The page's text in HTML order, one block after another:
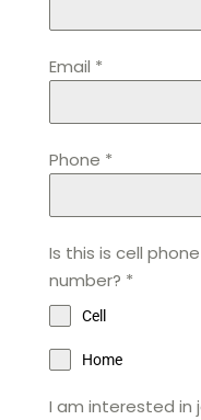
Email *
Phone *
Is this is cell
number? *
Cell
Home
I am interested in